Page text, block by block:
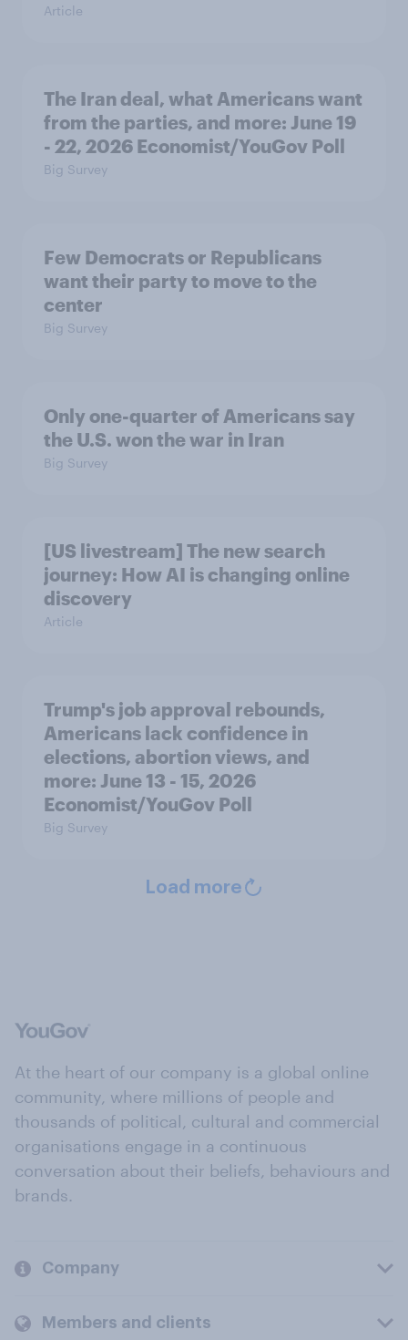
Article
The Iran deal, what Americans want
from the parties, and more: June 19
- 22, 2026 Economist/YouGov Poll
Big Survey
Few Democrats or Republicans
want their party to move to the
center
Big Survey
Only one-quarter of Americans say
the U.S. won the war in Iran
Big Survey
[US livestream] The new search
journey: How AI is changing online
discovery
Article
Trump's job approval rebounds,
Americans lack confidence in
elections, abortion views, and
more: June 13 - 15, 2026
Economist/YouGov Poll
Big Survey
Load more
At the heart of our company is a global online
community, where millions of people and
thousands of political, cultural and commercial
organisations engage in a continuous
conversation about their beliefs, behaviours and
brands.
Company
Members and clients